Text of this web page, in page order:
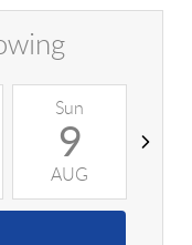
Sun
9
AUG